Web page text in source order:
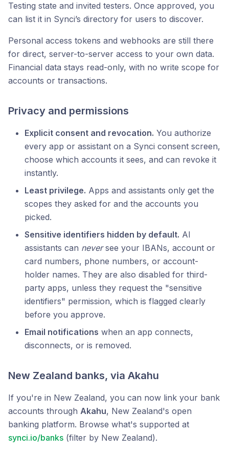
Testing state and invited testers. Once approved, you
can list it in Synci’s directory for users to discover.
Personal access tokens and webhooks are still there
for direct, server-to-server access to your own data.
Financial data stays read-only, with no write scope for
accounts or transactions.
Privacy and permissions
Explicit consent and revocation. You authorize
every app or assistant on a Synci consent screen,
choose which accounts it sees, and can revoke it
instantly.
Least privilege. Apps and assistants only get the
scopes they asked for and the accounts you
picked.
Sensitive identifiers hidden by default. AI
assistants can neversee your IBANs, account or
card numbers, phone numbers, or account-
holder names. They are also disabled for third-
party apps, unless they request the "sensitive
identifiers" permission, which is flagged clearly
before you approve.
Email notifications when an app connects,
disconnects, or is removed.
New Zealand banks, via Akahu
If you're in New Zealand, you can now link your bank
accounts through Akahu, New Zealand's open
banking platform. Browse what's supported at
synci.io/banks (filter by New Zealand).